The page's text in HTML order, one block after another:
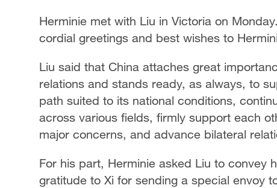
Herminie met with Liu in Victoria on
cordial greetings and best wishes to
Liu said that China attaches great
relations and stands ready, as always, to
path suited to its national conditions,
across various fields, firmly support each
major concerns, and advance bilateral
For his part, Herminie asked Liu to convey
gratitude to Xi for sending a special envoy